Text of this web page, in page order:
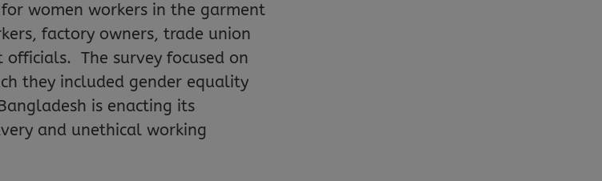
women workers in the garment
factory owners, trade union
officials. The survey focused on
they included gender equality
is enacting its
and unethical working